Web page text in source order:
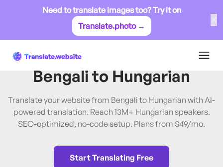
Need to translate images too? Try it on
Translate.photo →
Bengali→Hungarian
Translate Website from
Bengalito Hungarian
Translate your website from Bengali to Hungarian with AI-
powered translation. Reach 13M+ Hungarian speakers.
SEO-optimized, no-code setup. Plans from $49/mo.
Start Translating Free